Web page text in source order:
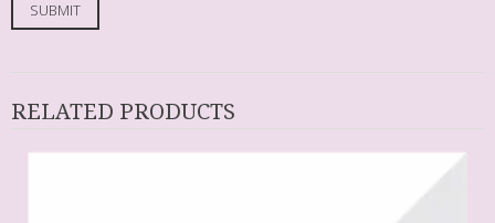
RELATED PRODUCTS